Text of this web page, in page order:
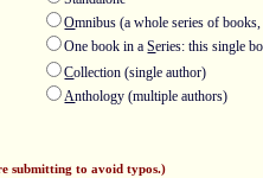
Omnibus (a whole series of
One book in aSeries: this single
Collection (single author)
Anthology (multiple authors)
submitting to avoid typos.)